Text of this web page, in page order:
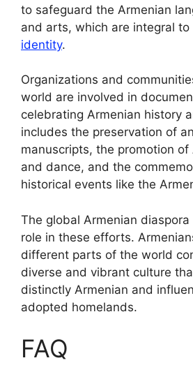
to safeguard the Armenian
and arts, which are integral to
identity.
Organizations and
world are involved in
celebrating Armenian history
includes the preservation of
manuscripts, the promotion of
and dance, and the
historical events like the
The global Armenian diaspora
role in these efforts.
different parts of the world
diverse and vibrant culture
distinctly Armenian and
adopted homelands.
FAQ